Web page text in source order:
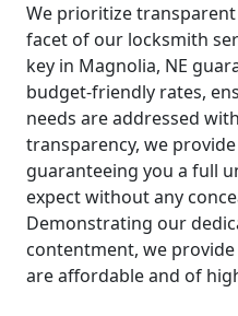
We prioritize
facet of our locksmith
key in Magnolia, NE
budget-friendly rates,
needs are addressed
transparency, we
guaranteeing you a full
expect without any
Demonstrating our
contentment, we
are affordable and of